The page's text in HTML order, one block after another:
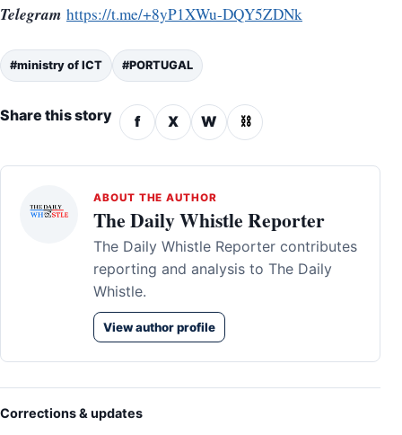
Telegram https://t.me/+8yP1XWu-DQY5ZDNk
#ministry of ICT #PORTUGAL
Share this story f X W ⛓
ABOUT THE AUTHOR
The Daily Whistle Reporter
The Daily Whistle Reporter contributes
reporting and analysis to The Daily
Whistle.
View author profile
Corrections & updates